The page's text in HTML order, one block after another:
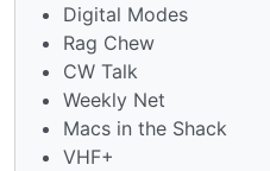
Digital Modes
Rag Chew
CW Talk
Weekly Net
Macs in the Shack
VHF+